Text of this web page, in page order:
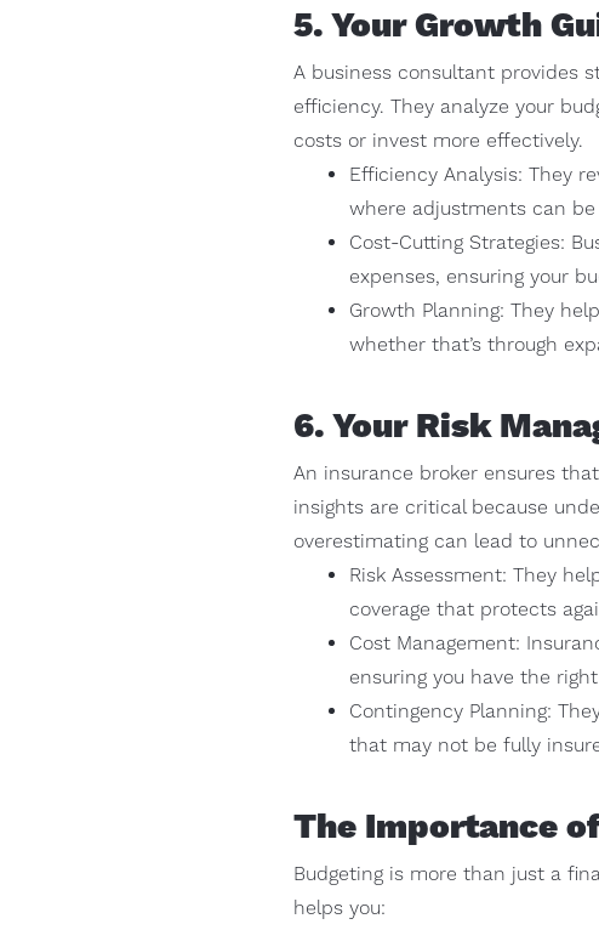
5. Your Growth
A business consultant provides
efficiency. They analyze your
costs or invest more effectively.
Efficiency Analysis: They
where adjustments can
Cost-Cutting Strategies:
expenses, ensuring your
Growth Planning: They
whether that’s through
6. Your Risk
An insurance broker ensures
insights are critical because
overestimating can lead to
Risk Assessment: They
coverage that protects
Cost Management:
ensuring you have the
Contingency Planning:
that may not be fully
The Importance
Budgeting is more than just a
helps you: